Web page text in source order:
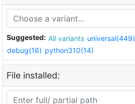
Suggested: All variants universal(449)
debug(16) python310(14)
File installed: